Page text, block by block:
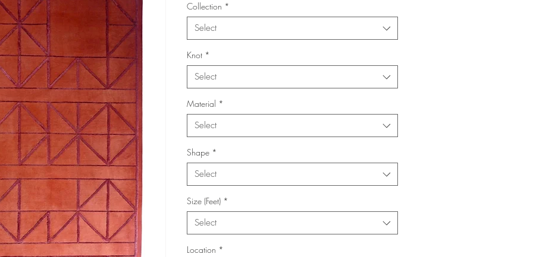
Collection *
Select
Knot *
Select
Material *
Select
Shape *
Select
Size (Feet) *
Select
Location *